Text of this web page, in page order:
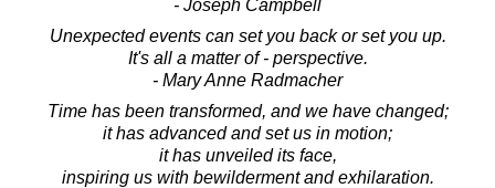
- Joseph Campbell
Unexpected events can set you back or set you up.
It's all a matter of - perspective.
- Mary Anne Radmacher
Time has been transformed, and we have changed;
it has advanced and set us in motion;
it has unveiled its face,
inspiring us with bewilderment and exhilaration.